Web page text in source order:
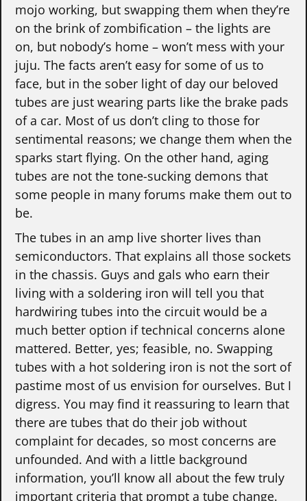
mojo working, but swapping them when they’re
on the brink of zombification – the lights are
on, but nobody’s home – won’t mess with your
juju. The facts aren’t easy for some of us to
face, but in the sober light of day our beloved
tubes are just wearing parts like the brake pads
of a car. Most of us don’t cling to those for
sentimental reasons; we change them when the
sparks start flying. On the other hand, aging
tubes are not the tone-sucking demons that
some people in many forums make them out to
be.
The tubes in an amp live shorter lives than
semiconductors. That explains all those sockets
in the chassis. Guys and gals who earn their
living with a soldering iron will tell you that
hardwiring tubes into the circuit would be a
much better option if technical concerns alone
mattered. Better, yes; feasible, no. Swapping
tubes with a hot soldering iron is not the sort of
pastime most of us envision for ourselves. But I
digress. You may find it reassuring to learn that
there are tubes that do their job without
complaint for decades, so most concerns are
unfounded. And with a little background
information, you’ll know all about the few truly
important criteria that prompt a tube change.